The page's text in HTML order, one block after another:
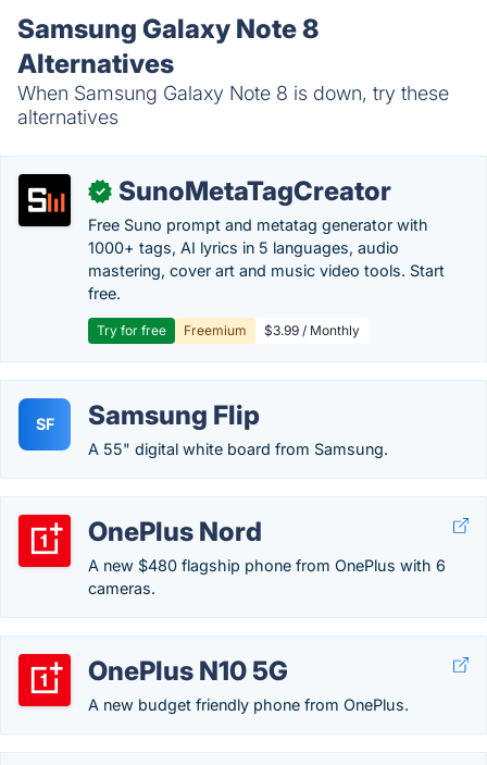
Samsung Galaxy Note 8
Alternatives
When Samsung Galaxy Note 8 is down, try these
alternatives
✓ SunoMetaTagCreator
Free Suno prompt and metatag generator with
1000+ tags, AI lyrics in 5 languages, audio
mastering, cover art and music video tools. Start
free.
Try for free Freemium $3.99 / Monthly
SF Samsung Flip
A 55" digital white board from Samsung.
OnePlus Nord
A new $480 flagship phone from OnePlus with 6
cameras.
OnePlus N10 5G
A new budget friendly phone from OnePlus.